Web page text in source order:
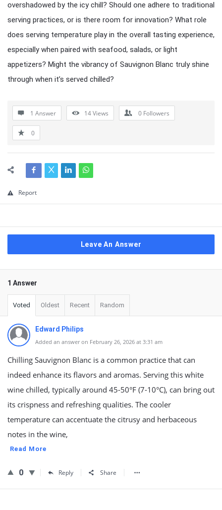
overshadowed by the icy chill? Should one adhere to traditional
serving practices, or is there room for innovation? What role
does serving temperature play in the overall tasting experience,
especially when paired with seafood, salads, or light
appetizers? Might the vibrancy of Sauvignon Blanc truly shine
through when it’s served chilled?
1 Answer 14Views 0 Followers
0
Report
Leave An Answer
1 Answer
Voted Oldest Recent Random
Edward Philips
Added an answer on February 26, 2026 at 3:31 am
Chilling Sauvignon Blanc is a common practice that can
indeed enhance its flavors and aromas. Serving this white
wine chilled, typically around 45-50°F (7-10°C), can bring out
its crispness and refreshing qualities. The cooler
temperature can accentuate the citrusy and herbaceous
notes in the wine,
Read More
0 Reply Share